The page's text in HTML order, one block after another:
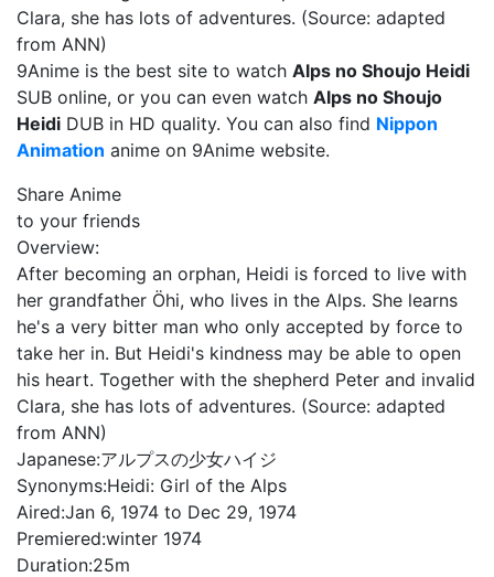
Clara, she has lots of adventures. (Source: adapted
from ANN)
9Anime is the best site to watch Alps no Shoujo Heidi
SUB online, or you can even watch Alps no Shoujo
Heidi DUB in HD quality. You can also find Nippon
Animation anime on 9Anime website.
Share Anime
to your friends
Overview:
After becoming an orphan, Heidi is forced to live with
her grandfather Öhi, who lives in the Alps. She learns
he's a very bitter man who only accepted by force to
take her in. But Heidi's kindness may be able to open
his heart. Together with the shepherd Peter and invalid
Clara, she has lots of adventures. (Source: adapted
from ANN)
Japanese:アルプスの少女ハイジ
Synonyms:Heidi: Girl of the Alps
Aired:Jan 6, 1974 to Dec 29, 1974
Premiered:winter 1974
Duration:25m